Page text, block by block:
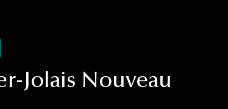
Jolais Nouveau